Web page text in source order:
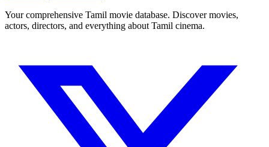
Your comprehensive Tamil movie database. Discover movies,
actors, directors, and everything about Tamil cinema.